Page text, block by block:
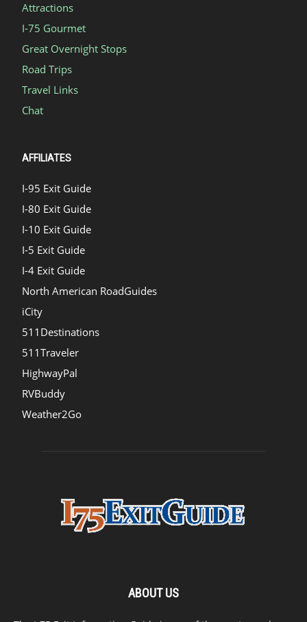
Attractions
I-75 Gourmet
Great Overnight Stops
Road Trips
Travel Links
Chat
AFFILIATES
I-95 Exit Guide
I-80 Exit Guide
I-10 Exit Guide
I-5 Exit Guide
I-4 Exit Guide
North American RoadGuides
iCity
511Destinations
511Traveler
HighwayPal
RVBuddy
Weather2Go
ABOUT US